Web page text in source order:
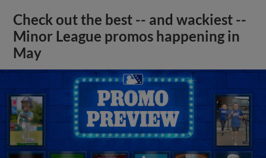
Check out the best -- and wackiest --
Minor League promos happening in
May